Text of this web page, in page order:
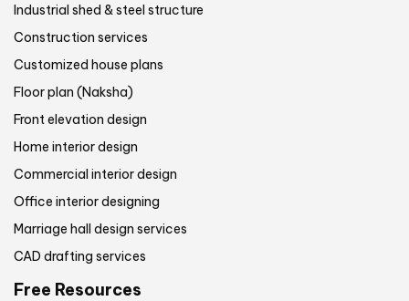
Industrial shed & steel structure
Construction services
Customized house plans
Floor plan (Naksha)
Front elevation design
Home interior design
Commercial interior design
Office interior designing
Marriage hall design services
CAD drafting services
Free Resources